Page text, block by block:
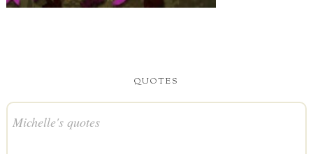
QUOTES
Michelle's quotes